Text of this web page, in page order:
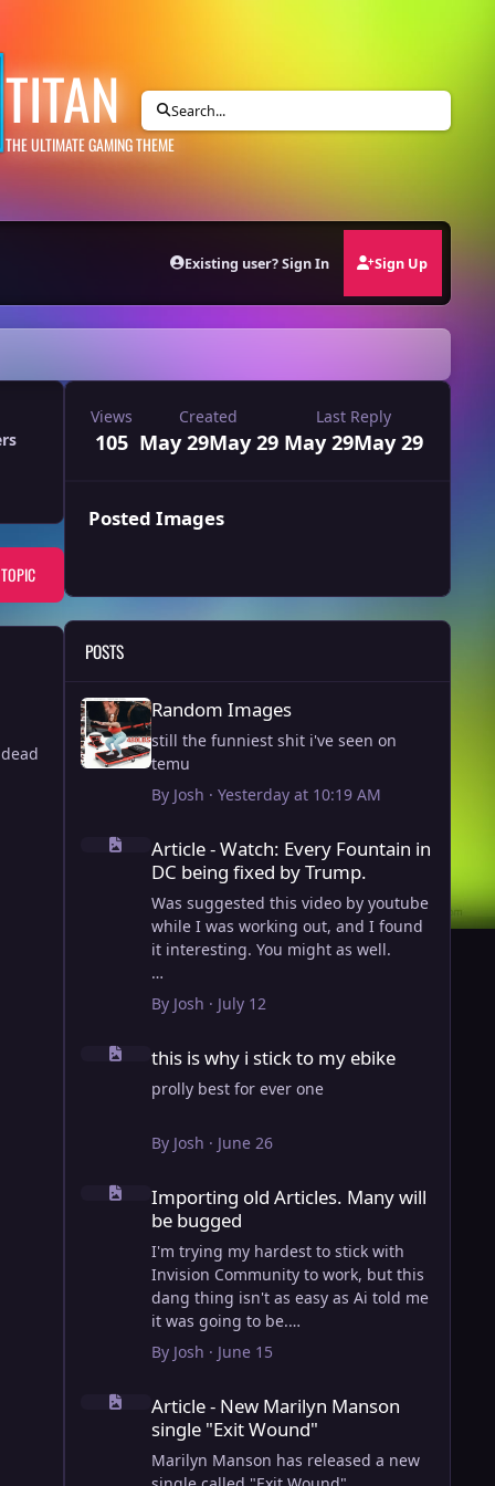
TITAN
THE ULTIMATE GAMING THEME
Search...
Existing user? Sign In Sign Up
Views
105
Created
May 29May 29
Last Reply
May 29May 29
Posted Images
POSTS
Random Images
Random Images
still the funniest shit i've seen on
temu
By Josh · Yesterday at 10:19 AM
Article - Watch: Every Fountain in DC being fixed by
Article - Watch: Every Fountain in
DC being fixed by Trump.
Was suggested this video by youtube
while I was working out, and I found
it interesting. You might as well.
View full article
By Josh · July 12
this is why i stick to my ebike
this is why i stick to my ebike
prolly best for ever one
By Josh · June 26
Importing old Articles. Many will be bugged
Importing old Articles. Many will
be bugged
I'm trying my hardest to stick with
Invision Community to work, but this
dang thing isn't as easy as Ai told me
it was going to be.
AI however did 100% get the old
wordpress articles imported into
Invision Community's Pages/Articles
system is very limited, and I can't get
the main page to look the way I want.
By Josh · June 15
Article - New Marilyn Manson single "Exit Wound"
Article - New Marilyn Manson
single "Exit Wound"
Marilyn Manson has released a new